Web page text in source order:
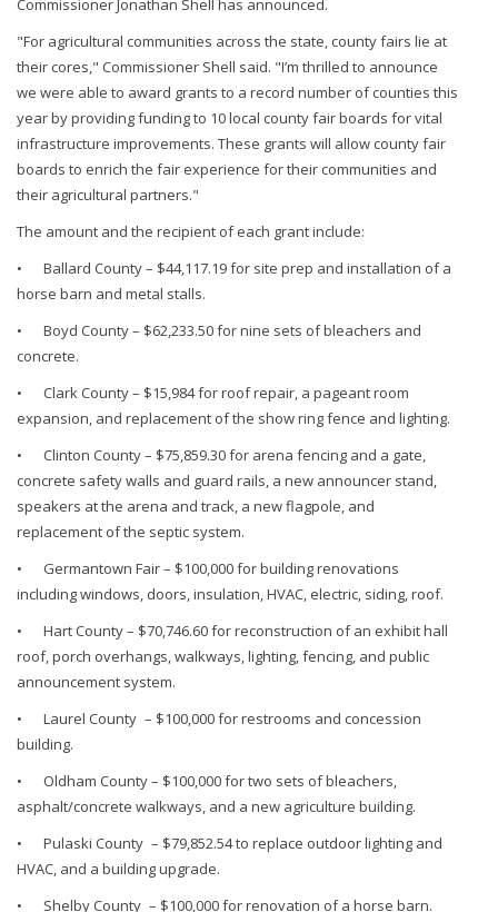
Commissioner Jonathan Shell has announced.
"For agricultural communities across the state, county fairs lie at
their cores," Commissioner Shell said. "I’m thrilled to announce
we were able to award grants to a record number of counties this
year by providing funding to 10 local county fair boards for vital
infrastructure improvements. These grants will allow county fair
boards to enrich the fair experience for their communities and
their agricultural partners."
The amount and the recipient of each grant include:
•
Ballard County – $44,117.19 for site prep and installation of a
horse barn and metal stalls.
•
Boyd County – $62,233.50 for nine sets of bleachers and
concrete.
•
Clark County – $15,984 for roof repair, a pageant room
expansion, and replacement of the show ring fence and lighting.
•
Clinton County – $75,859.30 for arena fencing and a gate,
concrete safety walls and guard rails, a new announcer stand,
speakers at the arena and track, a new flagpole, and
replacement of the septic system.
•
Germantown Fair – $100,000 for building renovations
including windows, doors, insulation, HVAC, electric, siding, roof.
•
Hart County – $70,746.60 for reconstruction of an exhibit hall
roof, porch overhangs, walkways, lighting, fencing, and public
announcement system.
•
Laurel County – $100,000 for restrooms and concession
building.
•
Oldham County – $100,000 for two sets of bleachers,
asphalt/concrete walkways, and a new agriculture building.
•
Pulaski County – $79,852.54 to replace outdoor lighting and
HVAC, and a building upgrade.
•
Shelby County – $100,000 for renovation of a horse barn.